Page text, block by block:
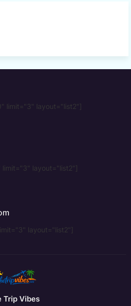
limit="3" layout="list2"]
layout="list2"]
layout="list2"]
Trip Vibes